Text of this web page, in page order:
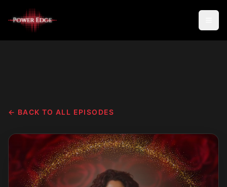
← BACK TO ALL EPISODES